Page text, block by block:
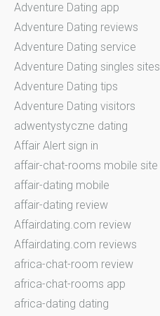
Adventure Dating app
Adventure Dating reviews
Adventure Dating service
Adventure Dating singles sites
Adventure Dating tips
Adventure Dating visitors
adwentystyczne dating
Affair Alert sign in
affair-chat-rooms mobile site
affair-dating mobile
affair-dating review
Affairdating.com review
Affairdating.com reviews
africa-chat-room review
africa-chat-rooms app
africa-dating dating